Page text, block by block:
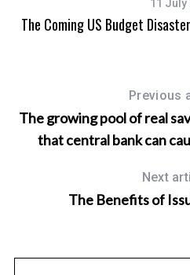
11 July
The Coming US Budget
Previous
The growing pool of real
that central bank can
Next
The Benefits of